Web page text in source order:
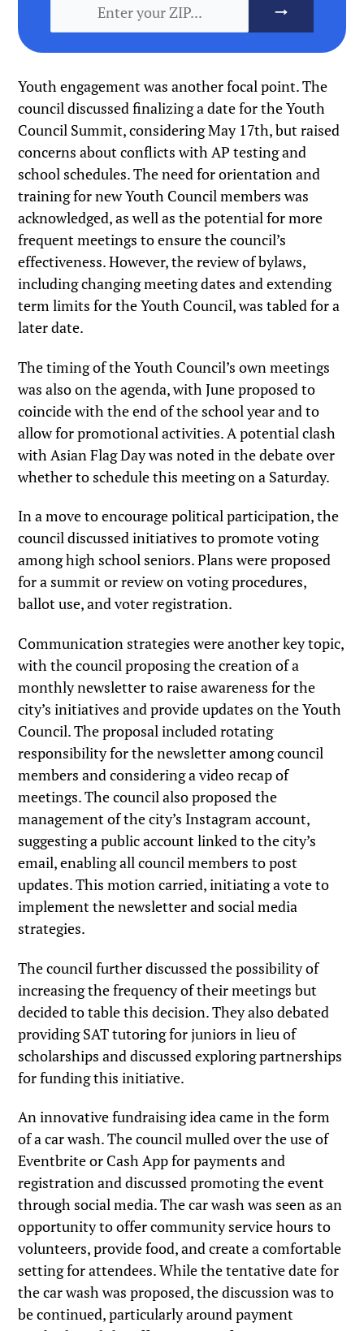
Youth engagement was another focal point. The
council discussed finalizing a date for the Youth
Council Summit, considering May 17th, but raised
concerns about conflicts with AP testing and
school schedules. The need for orientation and
training for new Youth Council members was
acknowledged, as well as the potential for more
frequent meetings to ensure the council’s
effectiveness. However, the review of bylaws,
including changing meeting dates and extending
term limits for the Youth Council, was tabled for a
later date.
The timing of the Youth Council’s own meetings
was also on the agenda, with June proposed to
coincide with the end of the school year and to
allow for promotional activities. A potential clash
with Asian Flag Day was noted in the debate over
whether to schedule this meeting on a Saturday.
In a move to encourage political participation, the
council discussed initiatives to promote voting
among high school seniors. Plans were proposed
for a summit or review on voting procedures,
ballot use, and voter registration.
Communication strategies were another key topic,
with the council proposing the creation of a
monthly newsletter to raise awareness for the
city’s initiatives and provide updates on the Youth
Council. The proposal included rotating
responsibility for the newsletter among council
members and considering a video recap of
meetings. The council also proposed the
management of the city’s Instagram account,
suggesting a public account linked to the city’s
email, enabling all council members to post
updates. This motion carried, initiating a vote to
implement the newsletter and social media
strategies.
The council further discussed the possibility of
increasing the frequency of their meetings but
decided to table this decision. They also debated
providing SAT tutoring for juniors in lieu of
scholarships and discussed exploring partnerships
for funding this initiative.
An innovative fundraising idea came in the form
of a car wash. The council mulled over the use of
Eventbrite or Cash App for payments and
registration and discussed promoting the event
through social media. The car wash was seen as an
opportunity to offer community service hours to
volunteers, provide food, and create a comfortable
setting for attendees. While the tentative date for
the car wash was proposed, the discussion was to
be continued, particularly around payment